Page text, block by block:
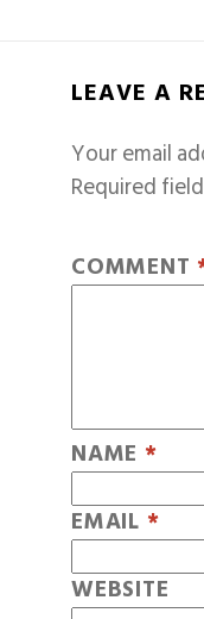
LEAVE A
Your email
Required
COMMENT
NAME *
EMAIL *
WEBSITE